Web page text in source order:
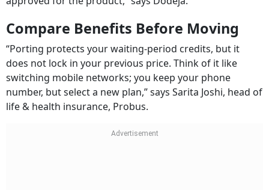
Compare Benefits Before Moving
“Porting protects your waiting-period credits, but it
does not lock in your previous price. Think of it like
switching mobile networks; you keep your phone
number, but select a new plan,” says Sarita Joshi, head of
life & health insurance, Probus.